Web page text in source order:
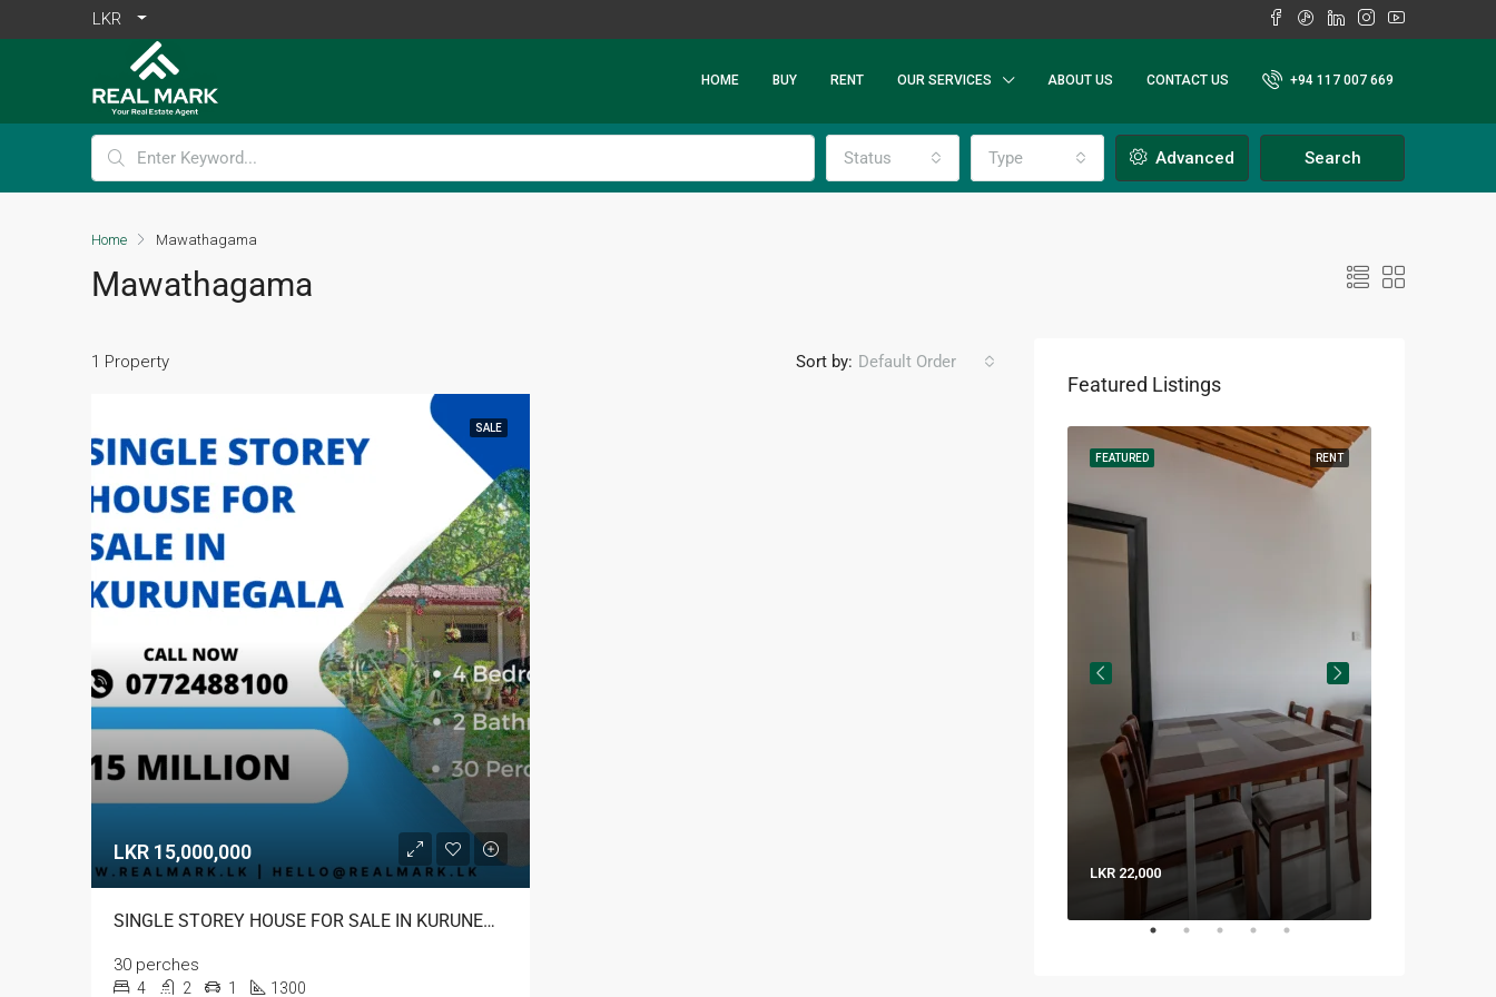
LKR
HOME BUY RENT OUR SERVICES ABOUT US CONTACT US +94 117 007 669
Status Type Advanced Search
Home Mawathagama
Mawathagama
1 Property Sort by: Default Order
SALE
LKR 15,000,000
SINGLE STOREY HOUSE FOR SALE IN KURUNEGALA
30 perches
4 2 1 1300
Featured Listings
RENT
FEATURED
LKR 22,000